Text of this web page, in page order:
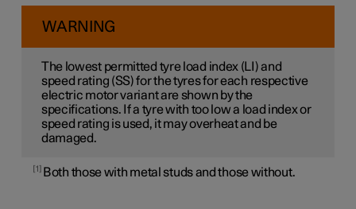
WARNING
The lowest permitted tyre load index (LI) and
speed rating (SS) for the tyres for each respective
electric motor variant are shown by the
specifications. If a tyre with too low a load index or
speed rating is used, it may overheat and be
damaged.
1 Both those with metal studs and those without.